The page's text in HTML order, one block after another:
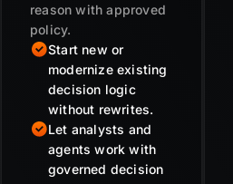
reason with approved
policy.
Start new or
modernize existing
decision logic
without rewrites.
Let analysts and
agents work with
governed decision